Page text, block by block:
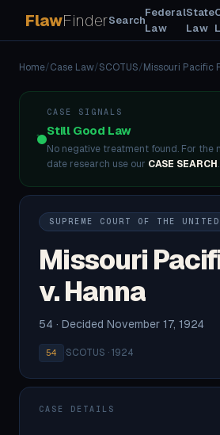
FlawFinderSearch
Federal
Law
State
Law
Home/Case Law/SCOTUS/Missouri Pacific
CASE SIGNALS
Still Good Law
No negative treatment found. For the
date research use our CASE SEARCH.
SUPREME COURT OF THE
Missouri
v. Hanna
54 · Decided November 17, 1924
54 ·SCOTUS · 1924
CASE DETAILS